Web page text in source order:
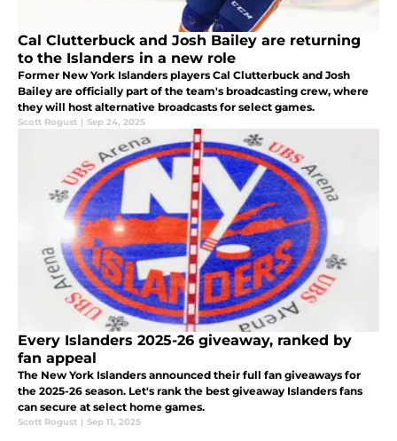
Cal Clutterbuck and Josh Bailey are returning
to the Islanders in a new role
Former New York Islanders players Cal Clutterbuck and Josh
Bailey are officially part of the team's broadcasting crew, where
they will host alternative broadcasts for select games.
Scott Rogust | Sep 24, 2025
Every Islanders 2025-26 giveaway, ranked by
fan appeal
The New York Islanders announced their full fan giveaways for
the 2025-26 season. Let's rank the best giveaway Islanders fans
can secure at select home games.
Scott Rogust | Sep 11, 2025